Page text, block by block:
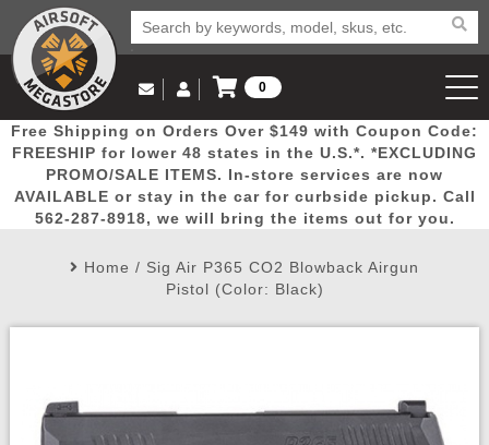
Popular
Picks
Door
Busters
Mega
Deals
New
Arrivals Airsoft
Rifle
Email Us
(562) 287-8918
Log in to Your Account
Log In
Create Account
My Account My Orders Wish List
0
View Cart
Free Shipping on Orders Over $149 with Coupon Code:
FREESHIP for lower 48 states in the U.S.*. *EXCLUDING
PROMO/SALE ITEMS. In-store services are now
AVAILABLE or stay in the car for curbside pickup. Call
562-287-8918, we will bring the items out for you.
Home / Sig Air P365 CO2 Blowback Airgun
Pistol (Color: Black)